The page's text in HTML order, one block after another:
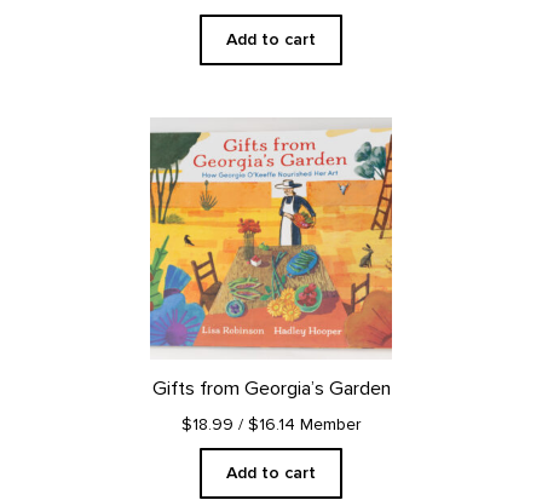
Add to cart
Gifts from Georgia’s Garden
$18.99 / $16.14 Member
Add to cart